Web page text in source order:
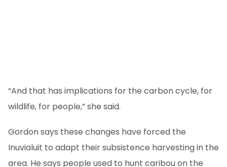
“And that has implications for the carbon cycle, for
wildlife, for people,” she said.
Gordon says these changes have forced the
Inuvialuit to adapt their subsistence harvesting in the
area. He says people used to hunt caribou on the